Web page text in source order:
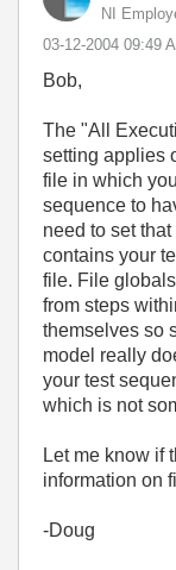
NI
‎03-12-2004 09:49
Bob,
The "All
setting applies
file in which
sequence to
need to set
contains your
file. File
from steps
themselves so
model really
your test
which is not
Let me know if
information on
-Doug